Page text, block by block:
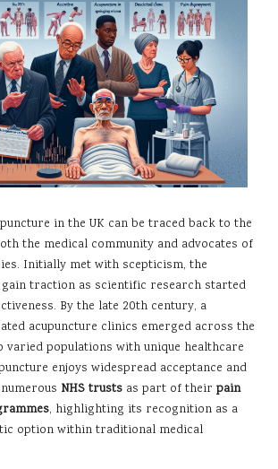
in the UK can be traced back to the
the medical community and advocates of
Initially met with scepticism, the
traction as scientific research started
By the late 20th century, a
acupuncture clinics emerged across the
varied populations with unique healthcare
enjoys widespread acceptance and
NHS trusts as part of their pain
, highlighting its recognition as a
option within traditional medical